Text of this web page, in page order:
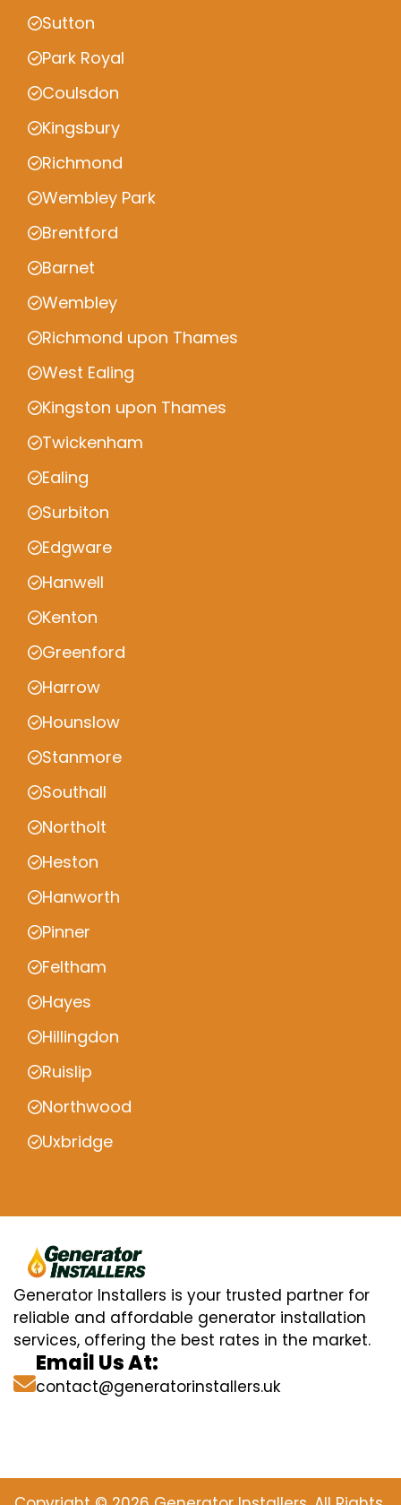
Sutton
Park Royal
Coulsdon
Kingsbury
Richmond
Wembley Park
Brentford
Barnet
Wembley
Richmond upon Thames
West Ealing
Kingston upon Thames
Twickenham
Ealing
Surbiton
Edgware
Hanwell
Kenton
Greenford
Harrow
Hounslow
Stanmore
Southall
Northolt
Heston
Hanworth
Pinner
Feltham
Hayes
Hillingdon
Ruislip
Northwood
Uxbridge
Generator Installers is your trusted partner for
reliable and affordable generator installation
services, offering the best rates in the market.
Email Us At:
contact@generatorinstallers.uk